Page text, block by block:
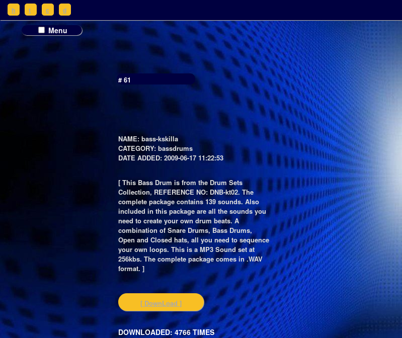
# 61
NAME: bass-kskilla
CATEGORY: bassdrums
DATE ADDED: 2009-06-17 11:22:53
[ This Bass Drum is from the Drum Sets
Collection, REFERENCE NO: DNB-kt02. The
complete package contains 139 sounds. Also
included in this package are all the sounds you
need to create your own drum beats. A
combination of Snare Drums, Bass Drums,
Open and Closed hats, all you need to sequence
your own loops. This is a MP3 Sound set at
256kbs. The complete package comes in .WAV
format. ]
[ DownLoad ]
DOWNLOADED: 4766 TIMES
Menu
h t c d